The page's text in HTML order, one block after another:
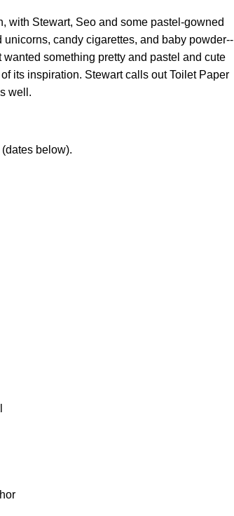
with Stewart, Seo and some pastel-gowned
candy cigarettes, and baby powder--
something pretty and pastel and cute
its inspiration. Stewart calls out Toilet Paper
well.
below).